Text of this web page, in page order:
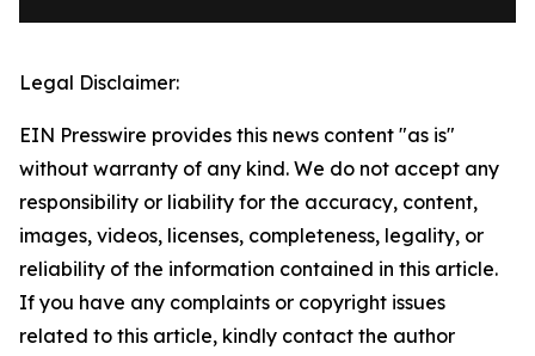
Legal Disclaimer:
EIN Presswire provides this news content "as is"
without warranty of any kind. We do not accept any
responsibility or liability for the accuracy, content,
images, videos, licenses, completeness, legality, or
reliability of the information contained in this article.
If you have any complaints or copyright issues
related to this article, kindly contact the author